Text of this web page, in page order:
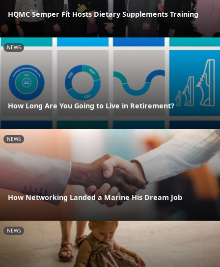
HQMC Semper Fit Hosts Dietary Supplements Training
NEWS
How Long Are You Going to Live in Retirement?
NEWS
How Networking Landed a Marine His Dream Job
NEWS